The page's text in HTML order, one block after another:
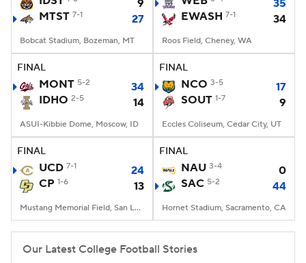
College Football Betting
StubHub
9
MTST 7-1 27
Bobcat Stadium, Bozeman, MT
35
EWASH 7-1 34
Roos Field, Cheney, WA
FINAL
MONT 5-2
34
IDHO 2-5 14
ASUI-Kibbie Dome, Moscow, ID
FINAL
NCO 3-5
17
SOUT 1-7 9
Eccles Coliseum, Cedar City, UT
FINAL
UCD 7-1
24
CP 1-6 13
Mustang Memorial Field, San Luis Obispo, CA
FINAL
NAU 3-4
0
SAC 5-2 44
Hornet Stadium, Sacramento, CA
Our Latest College Football Stories